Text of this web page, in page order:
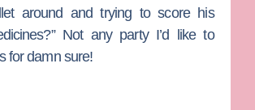
around and trying to score his
Not any party I’d like to
for damn sure!